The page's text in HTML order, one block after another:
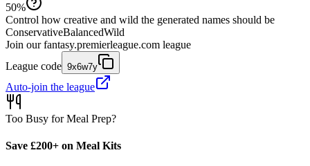
50%
Control how creative and wild the generated names should be
ConservativeBalancedWild
Join our fantasy.premierleague.com league
League code 9x6w7y
Auto-join the league
Too Busy for Meal Prep?
Save £200+ on Meal Kits